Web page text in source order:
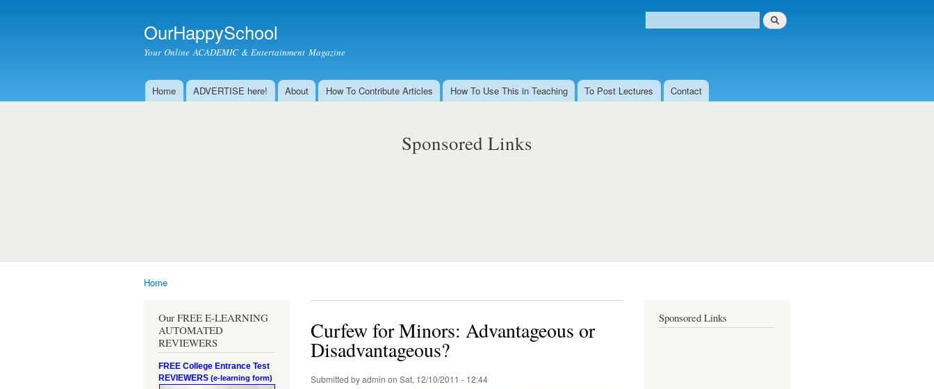
OurHappySchool
Your Online ACADEMIC & Entertainment Magazine
Search form
Search
Main menu
Home ADVERTISE here! About How To Contribute Articles How To Use This in Teaching To Post Lectures Contact
Sponsored Links
Home
Our FREE E-LEARNING
AUTOMATED
REVIEWERS
FREE College Entrance Test
REVIEWERS (e-learning form)
Curfew for Minors: Advantageous or
Disadvantageous?
Submitted byadmin on Sat, 12/10/2011 - 12:44
Sponsored Links